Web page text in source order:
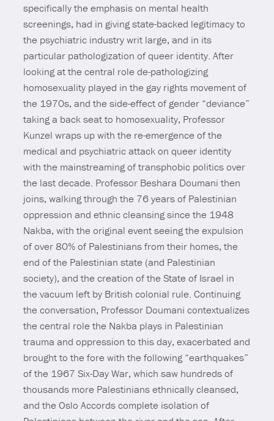
specifically the emphasis on mental health
screenings, had in giving state-backed legitimacy to
the psychiatric industry writ large, and in its
particular pathologization of queer identity. After
looking at the central role de-pathologizing
homosexuality played in the gay rights movement of
the 1970s, and the side-effect of gender “deviance”
taking a back seat to homosexuality, Professor
Kunzel wraps up with the re-emergence of the
medical and psychiatric attack on queer identity
with the mainstreaming of transphobic politics over
the last decade. Professor Beshara Doumani then
joins, walking through the 76 years of Palestinian
oppression and ethnic cleansing since the 1948
Nakba, with the original event seeing the expulsion
of over 80% of Palestinians from their homes, the
end of the Palestinian state (and Palestinian
society), and the creation of the State of Israel in
the vacuum left by British colonial rule. Continuing
the conversation, Professor Doumani contextualizes
the central role the Nakba plays in Palestinian
trauma and oppression to this day, exacerbated and
brought to the fore with the following “earthquakes”
of the 1967 Six-Day War, which saw hundreds of
thousands more Palestinians ethnically cleansed,
and the Oslo Accords complete isolation of